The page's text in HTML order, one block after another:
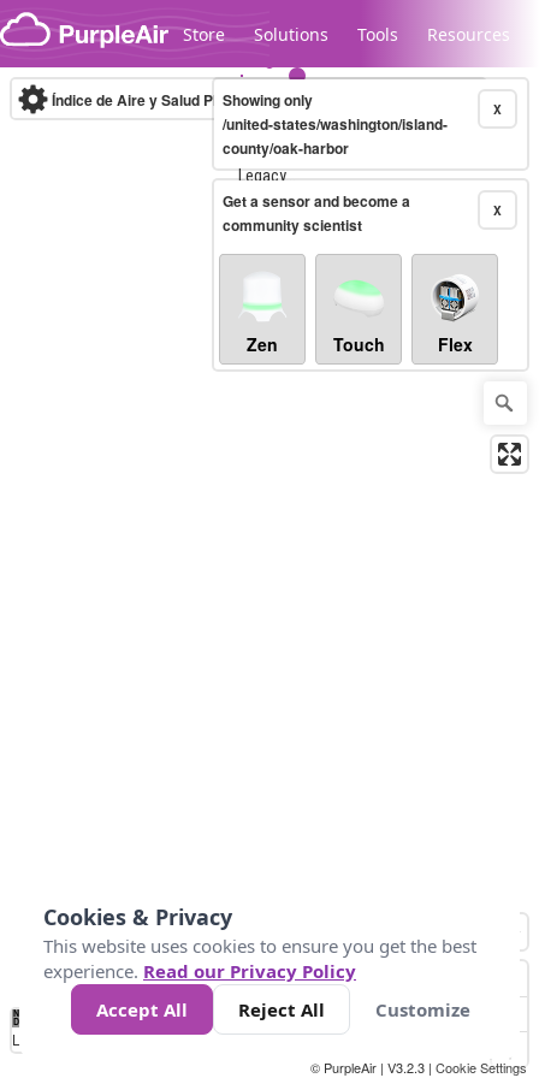
Skip to content
Store Solutions Tools Resources
Legacy...
Índice de Aire y Salud PM.2.5 10-minute X
Showing only
/united-states/washington/island-
county/oak-harbor
X
Get a sensor and become a
community scientist
Zen Touch Flex
No
Data 25 45 147
Loading...
© PurpleAir | V3.2.3 | Cookie Settings
Cookies & Privacy
This website uses cookies to ensure you get the best
experience. Read our Privacy Policy
Accept All
Reject All Customize